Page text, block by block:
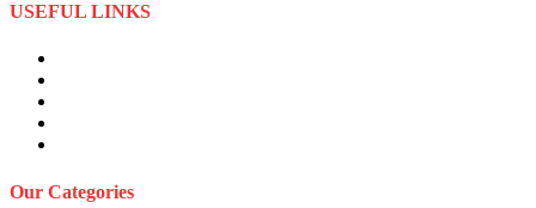
USEFUL LINKS
Our Categories